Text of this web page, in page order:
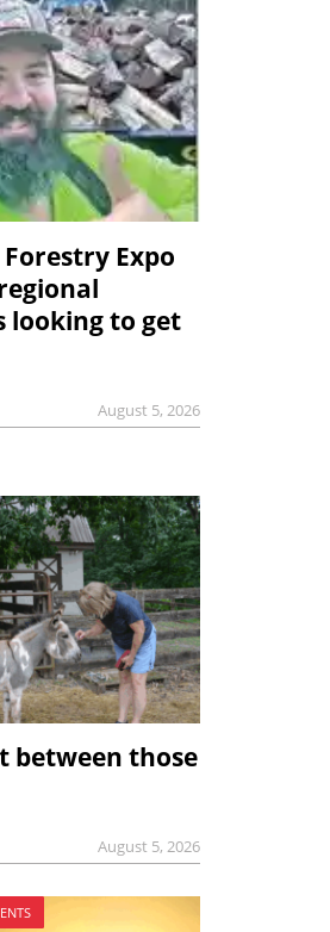
Expo
looking to get
August 5, 2026
between those
August 5, 2026